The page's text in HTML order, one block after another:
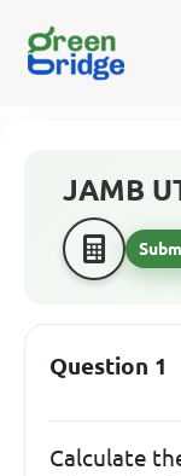
JAMB
Question 1
Calculate